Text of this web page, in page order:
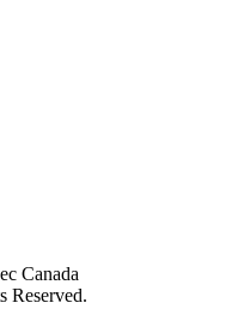
Canada
Reserved.